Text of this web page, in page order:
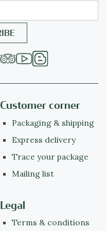
Customer corner
Packaging & shipping
Express delivery
Trace your package
Mailing list
Legal
Terms & conditions